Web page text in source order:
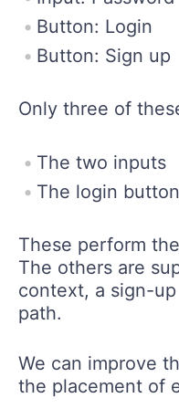
Button: Login
Button: Sign up
Only three of
The two inputs
The login button
These perform
The others are
context, a sign-
path.
We can improve
the placement of